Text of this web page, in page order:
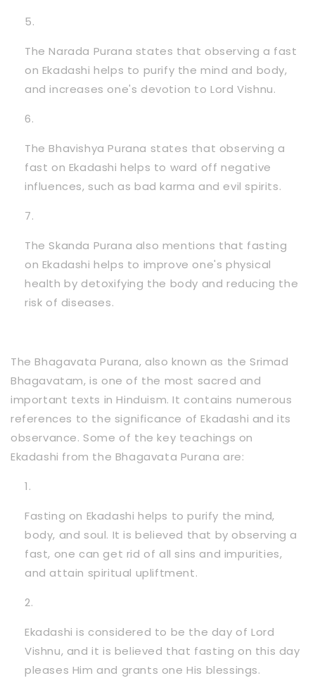
The Narada Purana states that observing a fast
on Ekadashi helps to purify the mind and body,
and increases one's devotion to Lord Vishnu.
The Bhavishya Purana states that observing a
fast on Ekadashi helps to ward off negative
influences, such as bad karma and evil spirits.
The Skanda Purana also mentions that fasting
on Ekadashi helps to improve one's physical
health by detoxifying the body and reducing the
risk of diseases.
The Bhagavata Purana, also known as the Srimad
Bhagavatam, is one of the most sacred and
important texts in Hinduism. It contains numerous
references to the significance of Ekadashi and its
observance. Some of the key teachings on
Ekadashi from the Bhagavata Purana are:
Fasting on Ekadashi helps to purify the mind,
body, and soul. It is believed that by observing a
fast, one can get rid of all sins and impurities,
and attain spiritual upliftment.
Ekadashi is considered to be the day of Lord
Vishnu, and it is believed that fasting on this day
pleases Him and grants one His blessings.